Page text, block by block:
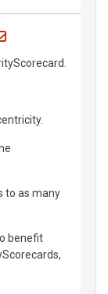
Bluesky
on LinkedIn
Share through
to as many
benefit